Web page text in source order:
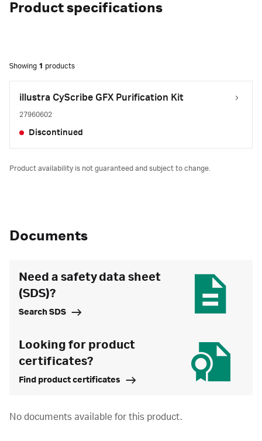
Product specifications
Showing 1 products
illustra CyScribe GFX Purification Kit
27960602
Discontinued
Product availability is not guaranteed and subject to change.
Documents
Need a safety data sheet
(SDS)?
Search SDS
Looking for product
certificates?
Find product certificates
No documents available for this product.